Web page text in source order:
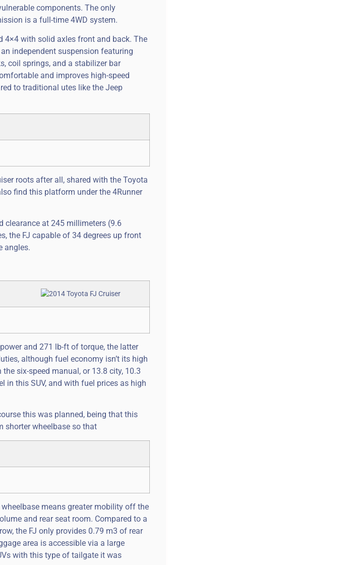
components. The only
is a full-time 4WD system.
4×4 with solid axles front and back. The
independent suspension featuring
coil springs, and a stabilizer bar
and improves high-speed
to traditional utes like the Jeep
roots after all, shared with the Toyota
find this platform under the 4Runner
clearance at 245 millimeters (9.6
the FJ capable of 34 degrees up front
angles.
and 271 lb-ft of torque, the latter
although fuel economy isn’t its high
six-speed manual, or 13.8 city, 10.3
in this SUV, and with fuel prices as high
this was planned, being that this
shorter wheelbase so that
means greater mobility off the
and rear seat room. Compared to a
the FJ only provides 0.79 m3 of rear
area is accessible via a large
with this type of tailgate it was